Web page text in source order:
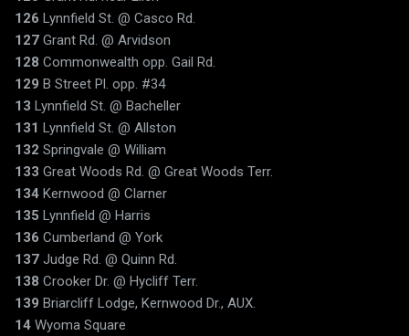
126 Lynnfield St. @ Casco Rd.
127 Grant Rd. @ Arvidson
128 Commonwealth opp. Gail Rd.
129 B Street Pl. opp. #34
13 Lynnfield St. @ Bacheller
131 Lynnfield St. @ Allston
132 Springvale @ William
133 Great Woods Rd. @ Great Woods Terr.
134 Kernwood @ Clarner
135 Lynnfield @ Harris
136 Cumberland @ York
137 Judge Rd. @ Quinn Rd.
138 Crooker Dr. @ Hycliff Terr.
139 Briarcliff Lodge, Kernwood Dr., AUX.
14 Wyoma Square